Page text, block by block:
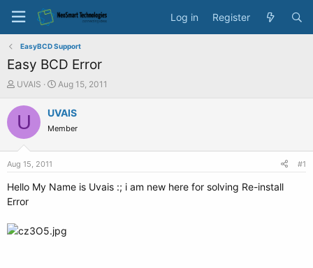
Log in Register
EasyBCD Support
Easy BCD Error
T
r
t
a
r
UVAIS
S
a
t
e
Aug 15, 2011
U UVAIS
Member
Aug 15, 2011 #1
Hello My Name is Uvais :; i am new here for solving Re-install
Error